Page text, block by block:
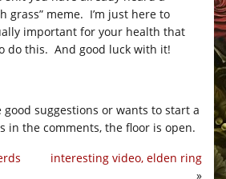
grass” meme. I’m just here to
important for your health that
do this. And good luck with it!
good suggestions or wants to start a
in the comments, the floor is open.
interesting video, elden ring
»